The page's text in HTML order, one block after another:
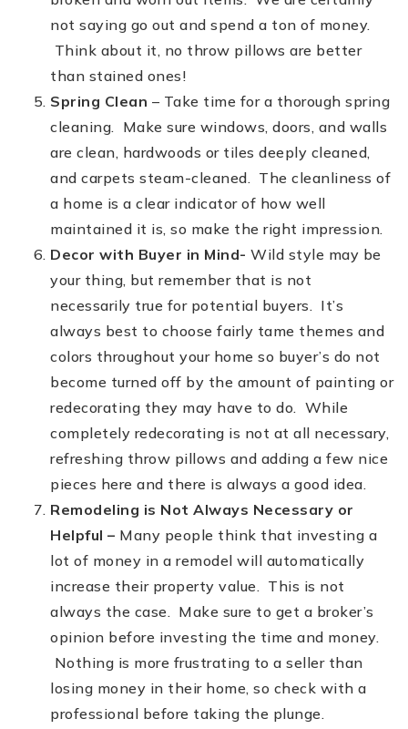
not saying go out and spend a ton of money.
Think about it, no throw pillows are better
than stained ones!
Spring Clean – Take time for a thorough spring
cleaning. Make sure windows, doors, and walls
are clean, hardwoods or tiles deeply cleaned,
and carpets steam-cleaned. The cleanliness of
a home is a clear indicator of how well
maintained it is, so make the right impression.
Decor with Buyer in Mind- Wild style may be
your thing, but remember that is not
necessarily true for potential buyers. It’s
always best to choose fairly tame themes and
colors throughout your home so buyer’s do not
become turned off by the amount of painting or
redecorating they may have to do. While
completely redecorating is not at all necessary,
refreshing throw pillows and adding a few nice
pieces here and there is always a good idea.
Remodeling is Not Always Necessary or
Helpful – Many people think that investing a
lot of money in a remodel will automatically
increase their property value. This is not
always the case. Make sure to get a broker’s
opinion before investing the time and money.
Nothing is more frustrating to a seller than
losing money in their home, so check with a
professional before taking the plunge.